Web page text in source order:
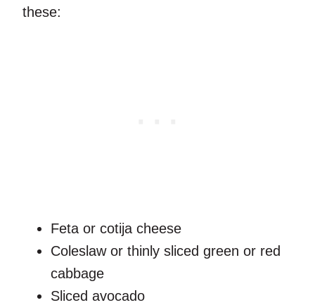
these:
Feta or cotija cheese
Coleslaw or thinly sliced green or red
cabbage
Sliced avocado